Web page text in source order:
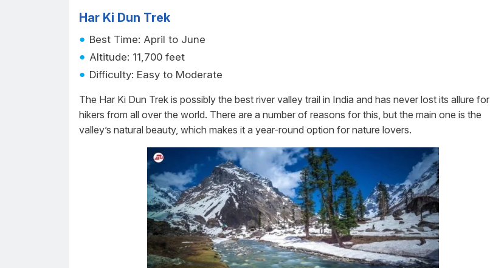
Har Ki Dun Trek
Best Time: April to June
Altitude: 11,700 feet
Difficulty: Easy to Moderate
The Har Ki Dun Trek is possibly the best river valley trail in India and has never lost its allure for
hikers from all over the world. There are a number of reasons for this, but the main one is the
valley’s natural beauty, which makes it a year-round option for nature lovers.